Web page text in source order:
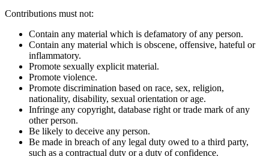
Contributions must not:
Contain any material which is defamatory of any person.
Contain any material which is obscene, offensive, hateful or
inflammatory.
Promote sexually explicit material.
Promote violence.
Promote discrimination based on race, sex, religion,
nationality, disability, sexual orientation or age.
Infringe any copyright, database right or trade mark of any
other person.
Be likely to deceive any person.
Be made in breach of any legal duty owed to a third party,
such as a contractual duty or a duty of confidence.